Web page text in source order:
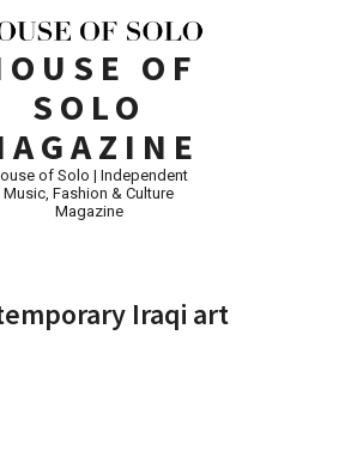
OF
SOLO
of Solo | Independent
Music, Fashion & Culture
Magazine
Iraqi art